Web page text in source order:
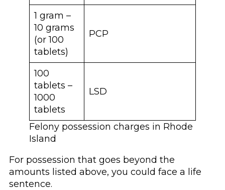
1 gram –
10 grams
(or 100
tablets)
PCP
100
tablets –
1000
tablets
LSD
Felony possession charges in Rhode
Island
For possession that goes beyond the
amounts listed above, you could face a life
sentence.